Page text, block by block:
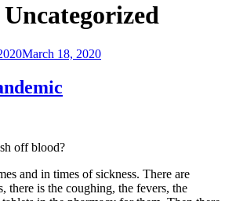
Uncategorized
March 18, 2020
off blood?
and in times of sickness. There are
there is the coughing, the fevers, the